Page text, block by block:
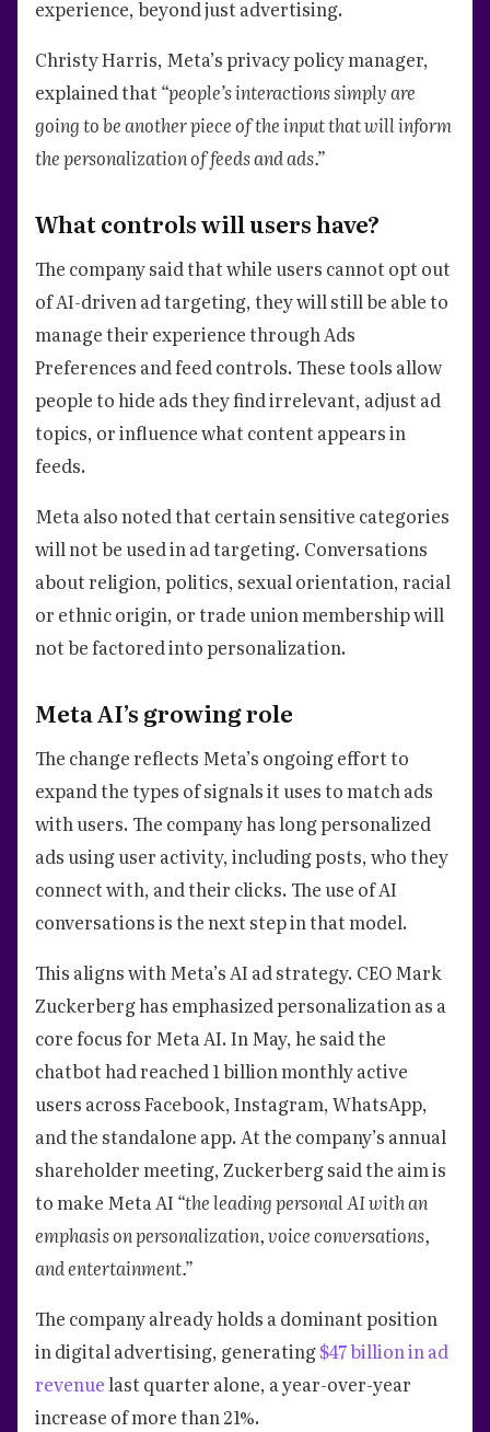
experience, beyond just advertising.
Christy Harris, Meta’s privacy policy manager,
explained that“people’s interactions simply are
going to be another piece of the input that will inform
the personalization of feeds and ads.”
What controls will users have?
The company said that while users cannot opt out
of AI-driven ad targeting, they will still be able to
manage their experience through Ads
Preferences and feed controls. These tools allow
people to hide ads they find irrelevant, adjust ad
topics, or influence what content appears in
feeds.
Meta also noted that certain sensitive categories
will not be used in ad targeting. Conversations
about religion, politics, sexual orientation, racial
or ethnic origin, or trade union membership will
not be factored into personalization.
Meta AI’s growing role
The change reflects Meta’s ongoing effort to
expand the types of signals it uses to match ads
with users. The company has long personalized
ads using user activity, including posts, who they
connect with, and their clicks. The use of AI
conversations is the next step in that model.
This aligns with Meta’s AI ad strategy. CEO Mark
Zuckerberg has emphasized personalization as a
core focus for Meta AI. In May, he said the
chatbot had reached 1 billion monthly active
users across Facebook, Instagram, WhatsApp,
and the standalone app. At the company’s annual
shareholder meeting, Zuckerberg said the aim is
to make Meta AI “the leading personal AI with an
emphasis on personalization, voice conversations,
and entertainment.”
The company already holds a dominant position
in digital advertising, generating$47 billion in ad
revenuelast quarter alone, a year-over-year
increase of more than 21%.